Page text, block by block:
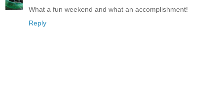
What a fun weekend and what an accomplishment!
Reply